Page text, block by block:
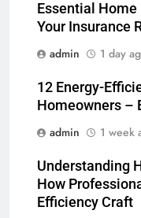
Essential
Your Insurance
admin
1 day
12 Energy-
Homeowners –
admin
1 week
Understanding
How
Efficiency Craft